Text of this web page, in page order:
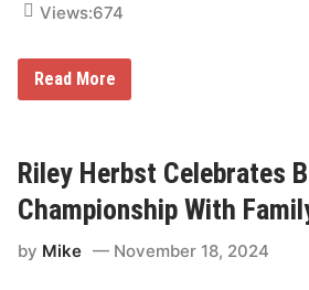
Views:674
2
a
c
i
n
E
Read More
Riley Herbst Celebrates
Championship With
by Mike November 18, 2024